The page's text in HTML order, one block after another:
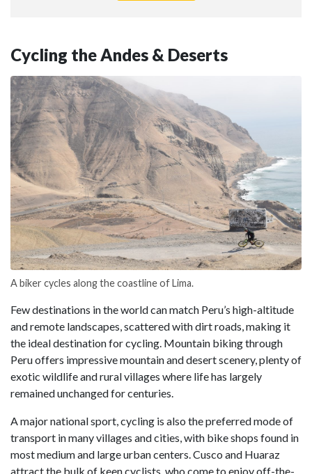
Cycling the Andes & Deserts
A biker cycles along the coastline of Lima.
Few destinations in the world can match Peru’s high-altitude
and remote landscapes, scattered with dirt roads, making it
the ideal destination for cycling. Mountain biking through
Peru offers impressive mountain and desert scenery, plenty of
exotic wildlife and rural villages where life has largely
remained unchanged for centuries.
A major national sport, cycling is also the preferred mode of
transport in many villages and cities, with bike shops found in
most medium and large urban centers. Cusco and Huaraz
attract the bulk of keen cyclists, who come to enjoy off-the-